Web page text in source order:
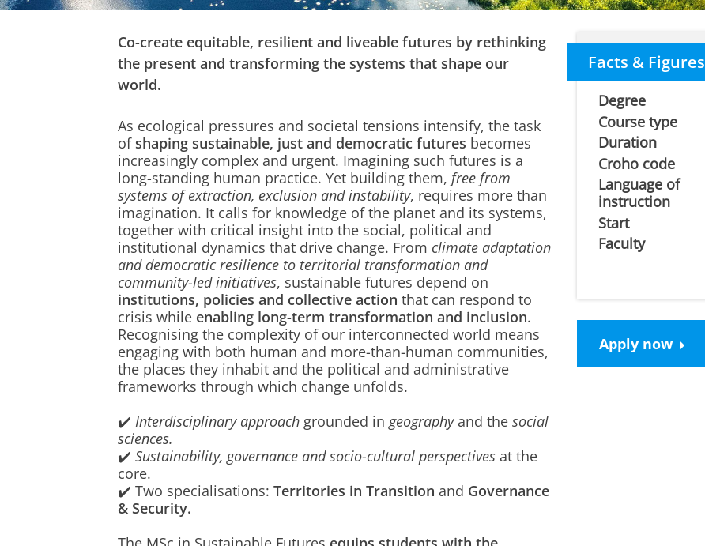
Co-create equitable, resilient and liveable futures by rethinking
the present and transforming the systems that shape our
world.
As ecological pressures and societal tensions intensify, the task
ofshaping sustainable, just and democratic futures becomes
increasingly complex and urgent. Imagining such futures is a
long-standing human practice. Yet building them, free from
systems of extraction, exclusion and instability, requires more than
imagination. It calls for knowledge of the planet and its systems,
together with critical insight into the social, political and
institutional dynamics that drive change. From climate adaptation
and democratic resilience to territorial transformation and
community-led initiatives, sustainable futures depend on
institutions, policies and collective action that can respond to
crisis while enabling long-term transformation and inclusion.
Recognising the complexity of our interconnected world means
engaging with both human and more-than-human communities,
the places they inhabit and the political and administrative
frameworks through which change unfolds.
✔️ Interdisciplinary approach grounded in geographyand the social
sciences.
✔️ Sustainability, governance and socio-cultural perspectives at the
core.
✔️ Two specialisations: Territories in Transition and Governance
& Security.
Facts & Figures
Degree
Course type
Duration
Croho code
Language of
instruction
Start
Faculty
Apply now